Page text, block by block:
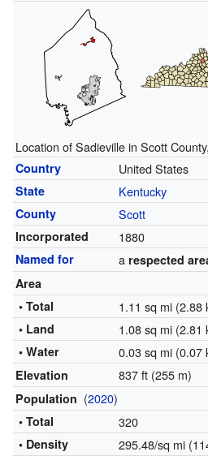
Location of Sadieville in Scott
Country United States
State Kentucky
County Scott
Incorporated 1880
Named for a respected
Area
• Total
1.11 sq mi (2.88
• Land 1.08 sq mi (2.81
• Water 0.03 sq mi (0.07
Elevation 837 ft (255 m)
Population (2020)
• Total 320
• Density 295.48/sq mi